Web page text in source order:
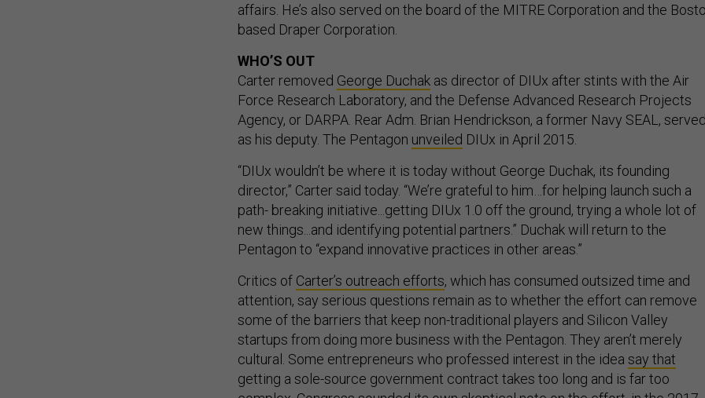
affairs. He’s also served on the board of the MITRE Corporation and the
based Draper Corporation.
WHO’S OUT
Carter removed George Duchak as director of DIUx after stints with the Air
Force Research Laboratory, and the Defense Advanced Research Projects
Agency, or DARPA. Rear Adm. Brian Hendrickson, a former Navy SEAL,
as his deputy. The Pentagon unveiled DIUx in April 2015.
“DIUx wouldn’t be where it is today without George Duchak, its founding
director,” Carter said today. “We’re grateful to him…for helping launch such a
path- breaking initiative...getting DIUx 1.0 off the ground, trying a whole lot of
new things...and identifying potential partners.” Duchak will return to the
Pentagon to “expand innovative practices in other areas.”
Critics of Carter’s outreach efforts, which has consumed outsized time and
attention, say serious questions remain as to whether the effort can remove
some of the barriers that keep non-traditional players and Silicon Valley
startups from doing more business with the Pentagon. They aren’t merely
cultural. Some entrepreneurs who professed interest in the idea say that
getting a sole-source government contract takes too long and is far too